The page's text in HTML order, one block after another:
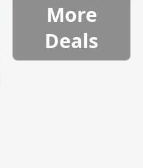
More
Deals